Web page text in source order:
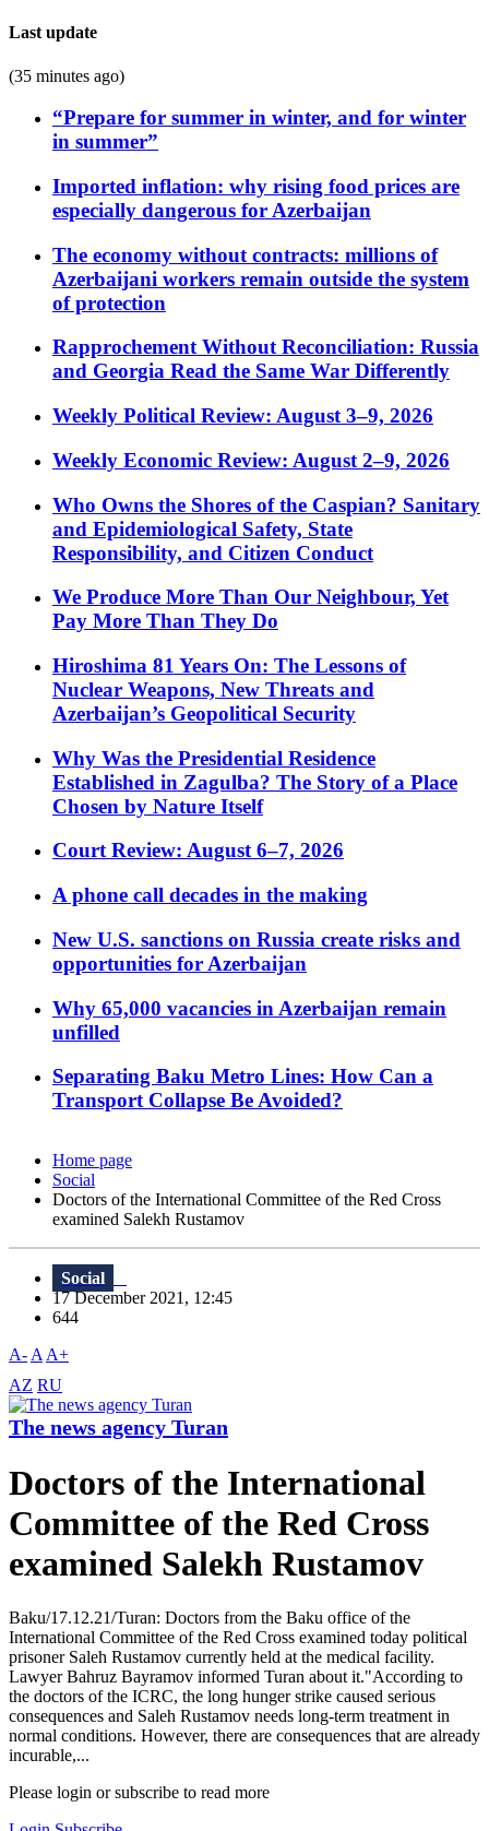
Last update
(35 minutes ago)
“Prepare for summer in winter, and for winter
in summer”
Imported inflation: why rising food prices are
especially dangerous for Azerbaijan
The economy without contracts: millions of
Azerbaijani workers remain outside the system
of protection
Rapprochement Without Reconciliation: Russia
and Georgia Read the Same War Differently
Weekly Political Review: August 3–9, 2026
Weekly Economic Review: August 2–9, 2026
Who Owns the Shores of the Caspian? Sanitary
and Epidemiological Safety, State
Responsibility, and Citizen Conduct
We Produce More Than Our Neighbour, Yet
Pay More Than They Do
Hiroshima 81 Years On: The Lessons of
Nuclear Weapons, New Threats and
Azerbaijan’s Geopolitical Security
Why Was the Presidential Residence
Established in Zagulba? The Story of a Place
Chosen by Nature Itself
Court Review: August 6–7, 2026
A phone call decades in the making
New U.S. sanctions on Russia create risks and
opportunities for Azerbaijan
Why 65,000 vacancies in Azerbaijan remain
unfilled
Separating Baku Metro Lines: How Can a
Transport Collapse Be Avoided?
Home page
Social
Doctors of the International Committee of the Red Cross
examined Salekh Rustamov
Social
17 December 2021, 12:45
644
A- A A+
AZ RU
The news agency Turan
Doctors of the International
Committee of the Red Cross
examined Salekh Rustamov
Baku/17.12.21/Turan: Doctors from the Baku office of the
International Committee of the Red Cross examined today political
prisoner Saleh Rustamov currently held at the medical facility.
Lawyer Bahruz Bayramov informed Turan about it."According to
the doctors of the ICRC, the long hunger strike caused serious
consequences and Saleh Rustamov needs long-term treatment in
normal conditions. However, there are consequences that are already
incurable,...
Please login or subscribe to read more